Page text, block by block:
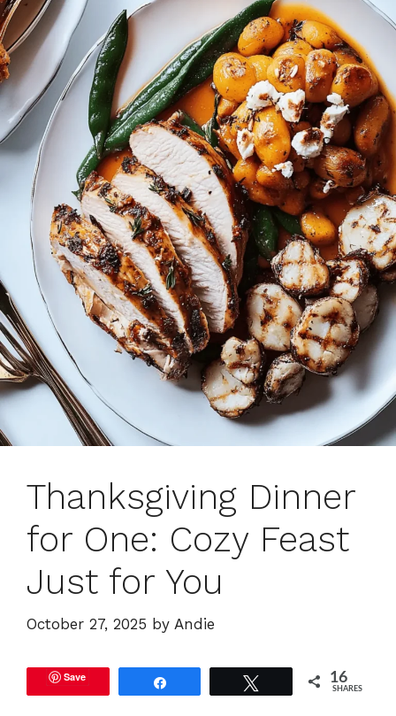
Thanksgiving Dinner
for One: Cozy Feast
Just for You
October 27, 2025 by Andie
Save 16
SHARES